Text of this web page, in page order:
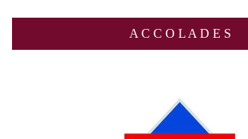
A C C O L A D E S